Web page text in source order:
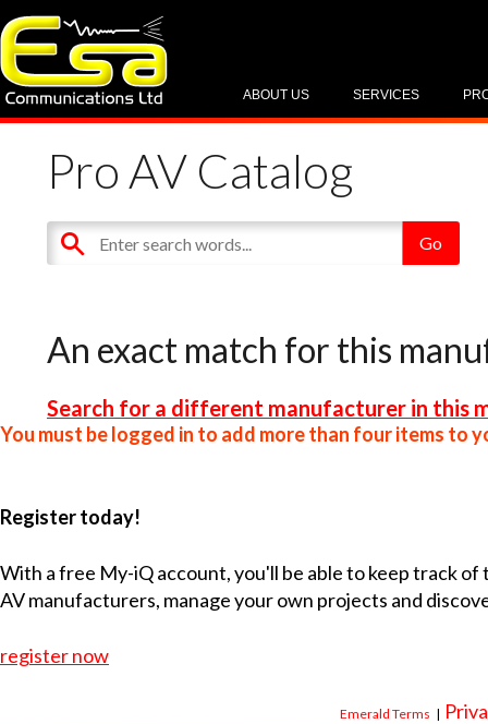
SERVICES
ABOUT US
Pro AV Catalog
An exact match for this
Search for a different manufacturer in this
You must be logged in to add more than four items to
Register today!
With a free My-iQ account, you'll be able to keep track
AV manufacturers, manage your own projects and
register now
Emerald Terms |